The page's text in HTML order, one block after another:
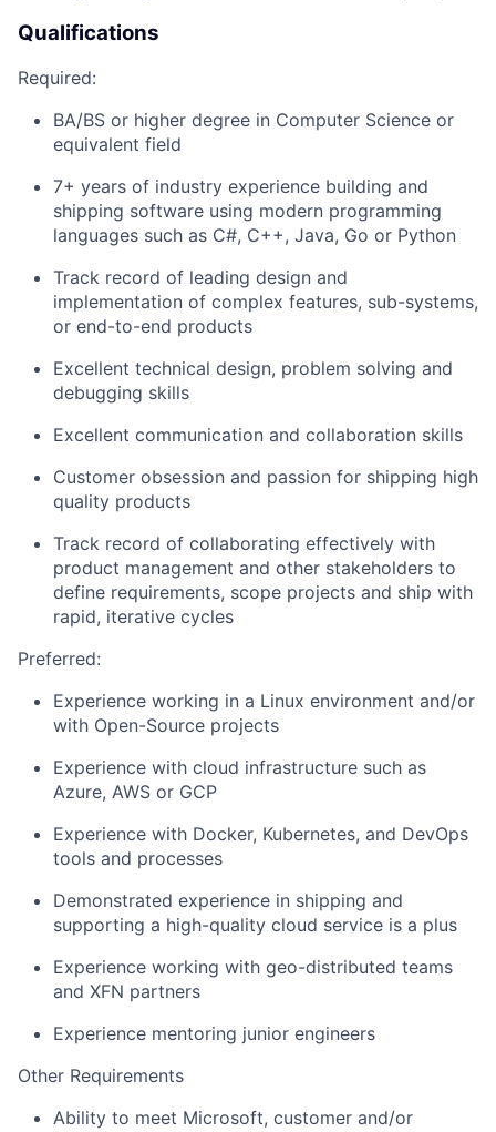
Qualifications
Required:
BA/BS or higher degree in Computer Science or
equivalent field
7+ years of industry experience building and
shipping software using modern programming
languages such as C#, C++, Java, Go or Python
Track record of leading design and
implementation of complex features, sub-systems,
or end-to-end products
Excellent technical design, problem solving and
debugging skills
Excellent communication and collaboration skills
Customer obsession and passion for shipping high
quality products
Track record of collaborating effectively with
product management and other stakeholders to
define requirements, scope projects and ship with
rapid, iterative cycles
Preferred:
Experience working in a Linux environment and/or
with Open-Source projects
Experience with cloud infrastructure such as
Azure, AWS or GCP
Experience with Docker, Kubernetes, and DevOps
tools and processes
Demonstrated experience in shipping and
supporting a high-quality cloud service is a plus
Experience working with geo-distributed teams
and XFN partners
Experience mentoring junior engineers
Other Requirements
Ability to meet Microsoft, customer and/or